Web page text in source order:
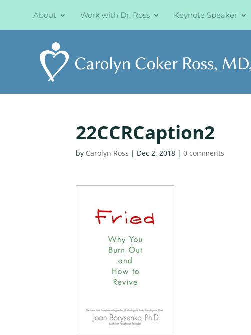
About Work with Dr. Ross Keynote Speaker
22CCRCaption2
by Carolyn Ross | Dec 2, 2018| 0 comments